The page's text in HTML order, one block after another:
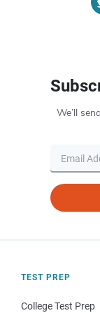
We’ll
TEST PREP
College Test Prep